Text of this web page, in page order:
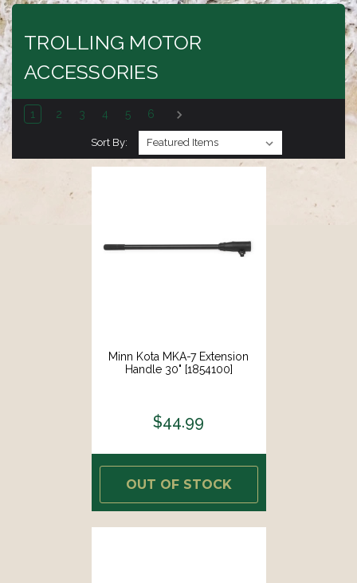
TROLLING MOTOR
ACCESSORIES
1 2 3 4 5 6
Sort By:
Minn Kota MKA-7 Extension
Handle 30" [1854100]
$44.99
OUT OF STOCK